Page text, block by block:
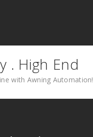
. High End
with Awning Automation!